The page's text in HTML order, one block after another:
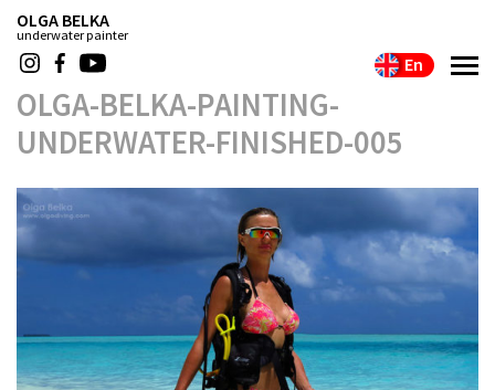
OLGA BELKA
underwater painter
En
OLGA-BELKA-PAINTING-
UNDERWATER-FINISHED-005